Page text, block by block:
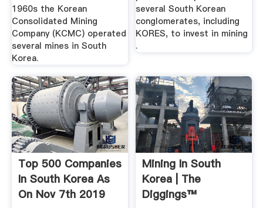
1960s the Korean
Consolidated Mining
Company (KCMC) operated
several mines in South
Korea.
several South Korean
conglomerates, including
KORES, to invest in mining
.
Top 500 Companies
In South Korea As
On Nov 7th 2019
Mining In South
Korea | The
Diggings™